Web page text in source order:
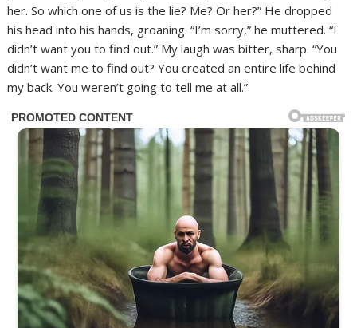
her. So which one of us is the lie? Me? Or her?” He dropped
his head into his hands, groaning. “I’m sorry,” he muttered. “I
didn’t want you to find out.” My laugh was bitter, sharp. “You
didn’t want me to find out? You created an entire life behind
my back. You weren’t going to tell me at all.”